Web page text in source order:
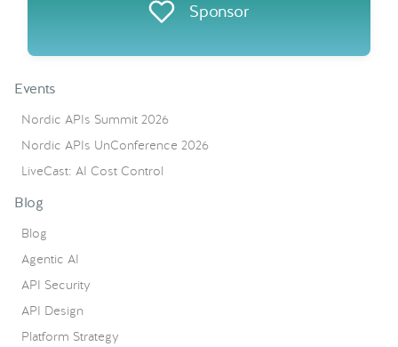
Sponsor
Events
Nordic APIs Summit 2026
Nordic APIs UnConference 2026
LiveCast: AI Cost Control
Blog
Blog
Agentic AI
API Security
API Design
Platform Strategy